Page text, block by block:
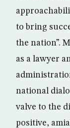
to bring
the nation”.
as a lawyer
national
valve to the
positive,